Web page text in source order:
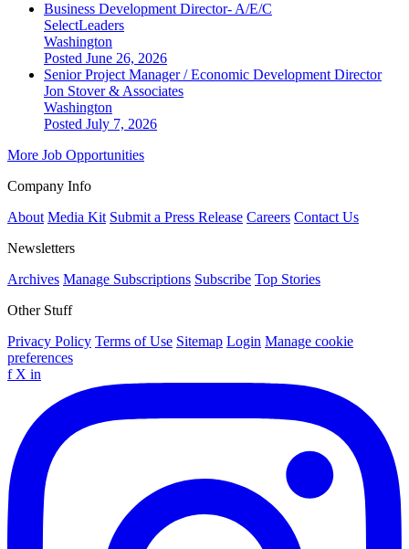
Business Development Director- A/E/C
SelectLeaders
Washington
Posted June 26, 2026
Senior Project Manager / Economic Development Director
Jon Stover & Associates
Washington
Posted July 7, 2026
More Job Opportunities
Company Info
About Media Kit Submit a Press Release Careers Contact Us
Newsletters
Archives Manage Subscriptions Subscribe Top Stories
Other Stuff
Privacy Policy Terms of Use Sitemap Login Manage cookie
preferences
f X in